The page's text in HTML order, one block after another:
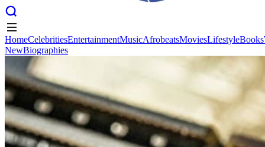
Celebrities Movies LifestyleBooks
New Biographies
HomeCelebritiesEntertainmentMusicAfrobeatsMoviesLifestyleBooks
NewBiographies